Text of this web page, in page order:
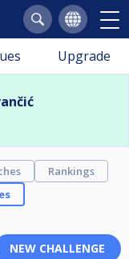
Upgrade
Rankings